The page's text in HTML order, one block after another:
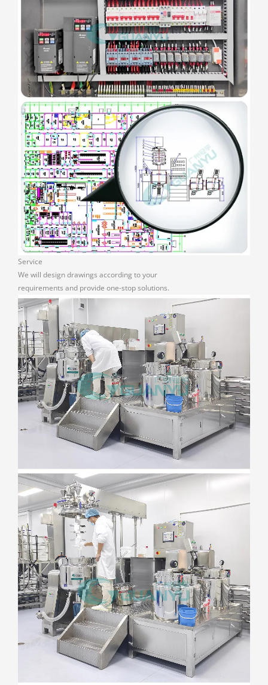
Service
We will design drawings according to your
requirements and provide one-stop solutions.